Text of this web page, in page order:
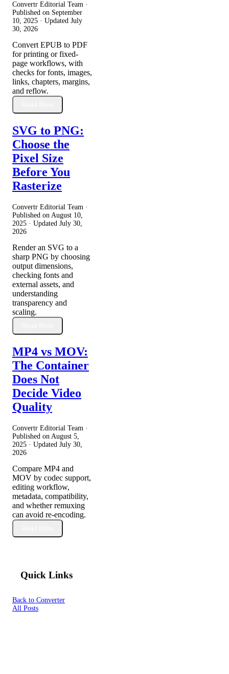
Convertr Editorial Team ·
Published on September
10, 2025 · Updated July
30, 2026
Convert EPUB to PDF
for printing or fixed-
page workflows, with
checks for fonts, images,
links, chapters, margins,
and reflow.
SVG to PNG:
Choose the
Pixel Size
Before You
Rasterize
Convertr Editorial Team ·
Published on August 10,
2025 · Updated July 30,
2026
Render an SVG to a
sharp PNG by choosing
output dimensions,
checking fonts and
external assets, and
understanding
transparency and
scaling.
MP4 vs MOV:
The Container
Does Not
Decide Video
Quality
Convertr Editorial Team ·
Published on August 5,
2025 · Updated July 30,
2026
Compare MP4 and
MOV by codec support,
editing workflow,
metadata, compatibility,
and whether remuxing
can avoid re-encoding.
Quick Links
Back to Converter
All Posts